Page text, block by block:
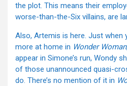
the plot. This means their
worse-than-the-Six villains, are
Also, Artemis is here. Just when
more at home in Wonder Woman
appear in Simone’s run, Wondy
of those unannounced quasi-
do. There’s no mention of it in